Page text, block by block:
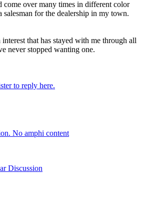
come over many times in different color
salesman for the dealership in my town.
that has stayed with me through all
never stopped wanting one.
to reply here.
No amphi content
Discussion